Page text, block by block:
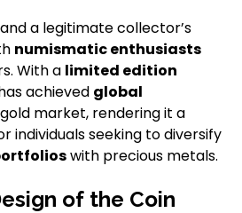
a legitimate collector’s
numismatic enthusiasts
With a limited edition
achieved global
market, rendering it a
individuals seeking to diversify
with precious metals.
of the Coin